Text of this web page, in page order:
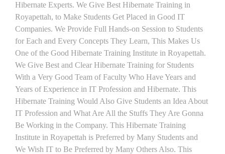
Hibernate Experts. We Give Best Hibernate Training in
Royapettah, to Make Students Get Placed in Good IT
Companies. We Provide Full Hands-on Session to Students
for Each and Every Concepts They Learn, This Makes Us
One of the Good Hibernate Training Institute in Royapettah.
We Give Best and Clear Hibernate Training for Students
With a Very Good Team of Faculty Who Have Years and
Years of Experience in IT Profession and Hibernate. This
Hibernate Training Would Also Give Students an Idea About
IT Profession and What Are All the Stuffs They Are Gonna
Be Working in the Company. This Hibernate Training
Institute in Royapettah is Preferred by Many Students and
We Wish IT to Be Preferred by Many Others Also. This